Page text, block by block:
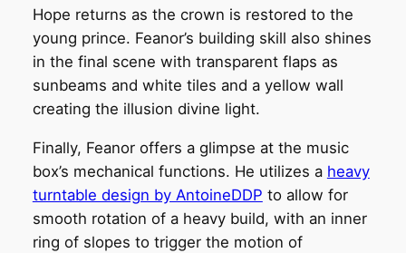
Hope returns as the crown is restored to the
young prince. Feanor’s building skill also shines
in the final scene with transparent flaps as
sunbeams and white tiles and a yellow wall
creating the illusion divine light.
Finally, Feanor offers a glimpse at the music
box’s mechanical functions. He utilizes a heavy
turntable design by AntoineDDP to allow for
smooth rotation of a heavy build, with an inner
ring of slopes to trigger the motion of